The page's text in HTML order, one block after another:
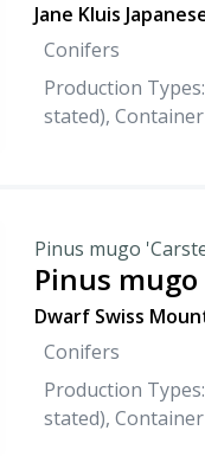
Jane Kluis
Conifers
Production
stated),
Pinus mugo
Pinus
Dwarf Swiss
Conifers
Production
stated),